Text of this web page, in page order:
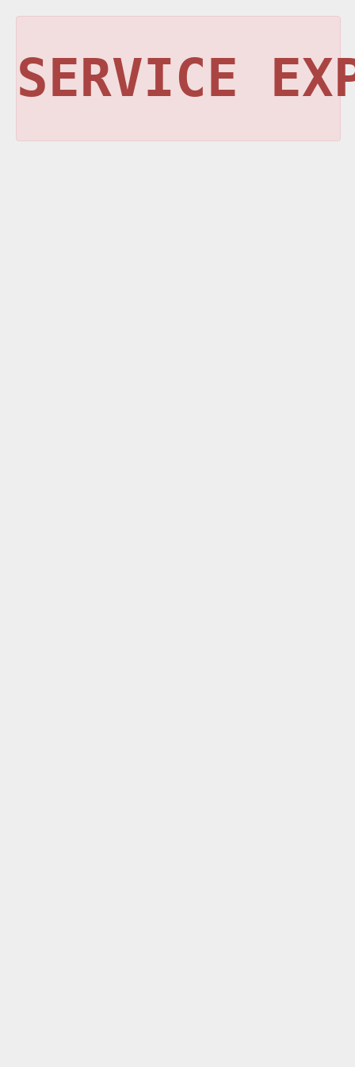
SERVICE